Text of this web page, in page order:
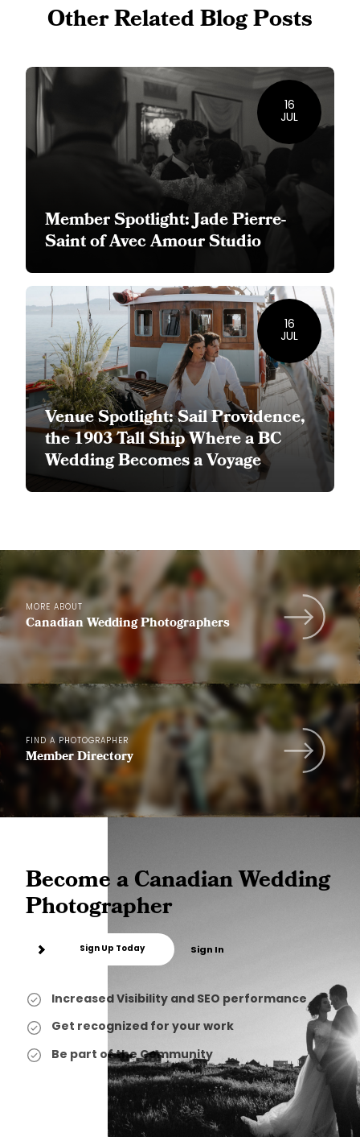
Other Related Blog Posts
Member Spotlight: Jade Pierre-
Saint of Avec Amour Studio
16
JUL
Venue Spotlight: Sail Providence,
the 1903 Tall Ship Where a BC
Wedding Becomes a Voyage
16
JUL
MORE ABOUT
Canadian Wedding Photographers
FIND A PHOTOGRAPHER
Member Directory
Become a Canadian Wedding
Photographer
Sign Up Today Sign In
Increased Visibility and SEO performance
Get recognized for your work
Be part of the Community